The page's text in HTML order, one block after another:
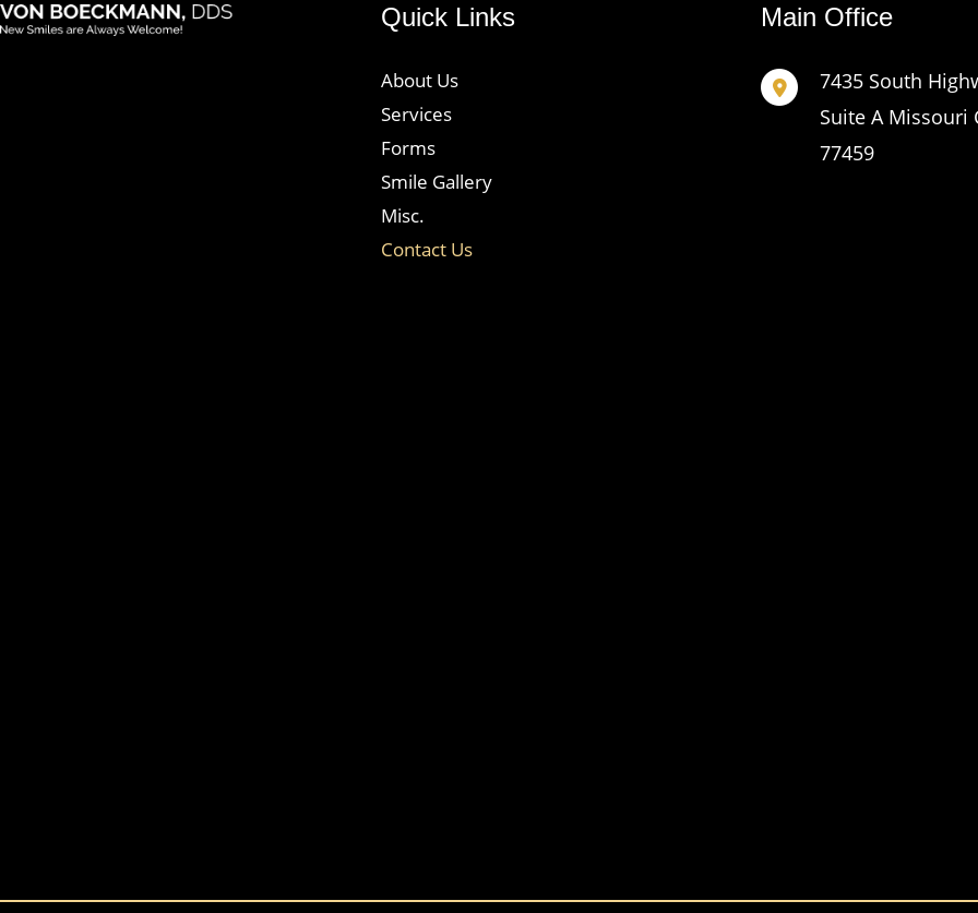
Quick Links
About Us
Services
Forms
Smile Gallery
Misc.
Contact Us
Main Office
7435 South
Suite A Missouri
77459